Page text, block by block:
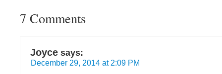
7 Comments
Joyce says:
December 29, 2014 at 2:09 PM